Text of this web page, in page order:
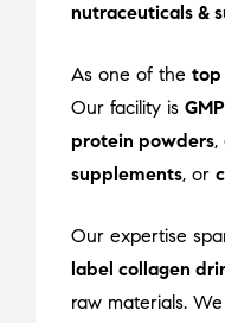
nutraceuticals &
As one of the top
Our facility is
protein powders,
supplements, or
Our expertise
label collagen
raw materials.